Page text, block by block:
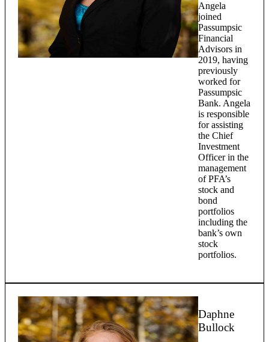
Angela
joined
Passumpsic
Financial
Advisors in
2019, having
previously
worked for
Passumpsic
Bank. Angela
is responsible
for assisting
the Chief
Investment
Officer in the
management
of PFA’s
stock and
bond
portfolios
including the
bank’s own
stock
portfolios.
Daphne
Bullock